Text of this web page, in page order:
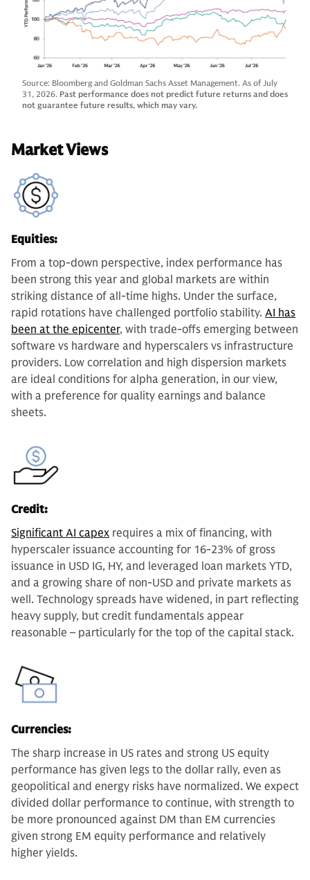
Source: Bloomberg and Goldman Sachs Asset Management. As of July
31, 2026. Past performance does not predict future returns and does
not guarantee future results, which may vary.
Market Views
Equities:
From a top-down perspective, index performance has
been strong this year and global markets are within
striking distance of all-time highs. Under the surface,
rapid rotations have challenged portfolio stability. AI has
been at the epicenter, with trade-offs emerging between
software vs hardware and hyperscalers vs infrastructure
providers. Low correlation and high dispersion markets
are ideal conditions for alpha generation, in our view,
with a preference for quality earnings and balance
sheets.
Credit:
Significant AI capex requires a mix of financing, with
hyperscaler issuance accounting for 16-23% of gross
issuance in USD IG, HY, and leveraged loan markets YTD,
and a growing share of non-USD and private markets as
well. Technology spreads have widened, in part reflecting
heavy supply, but credit fundamentals appear
reasonable – particularly for the top of the capital stack.
Currencies:
The sharp increase in US rates and strong US equity
performance has given legs to the dollar rally, even as
geopolitical and energy risks have normalized. We expect
divided dollar performance to continue, with strength to
be more pronounced against DM than EM currencies
given strong EM equity performance and relatively
higher yields.